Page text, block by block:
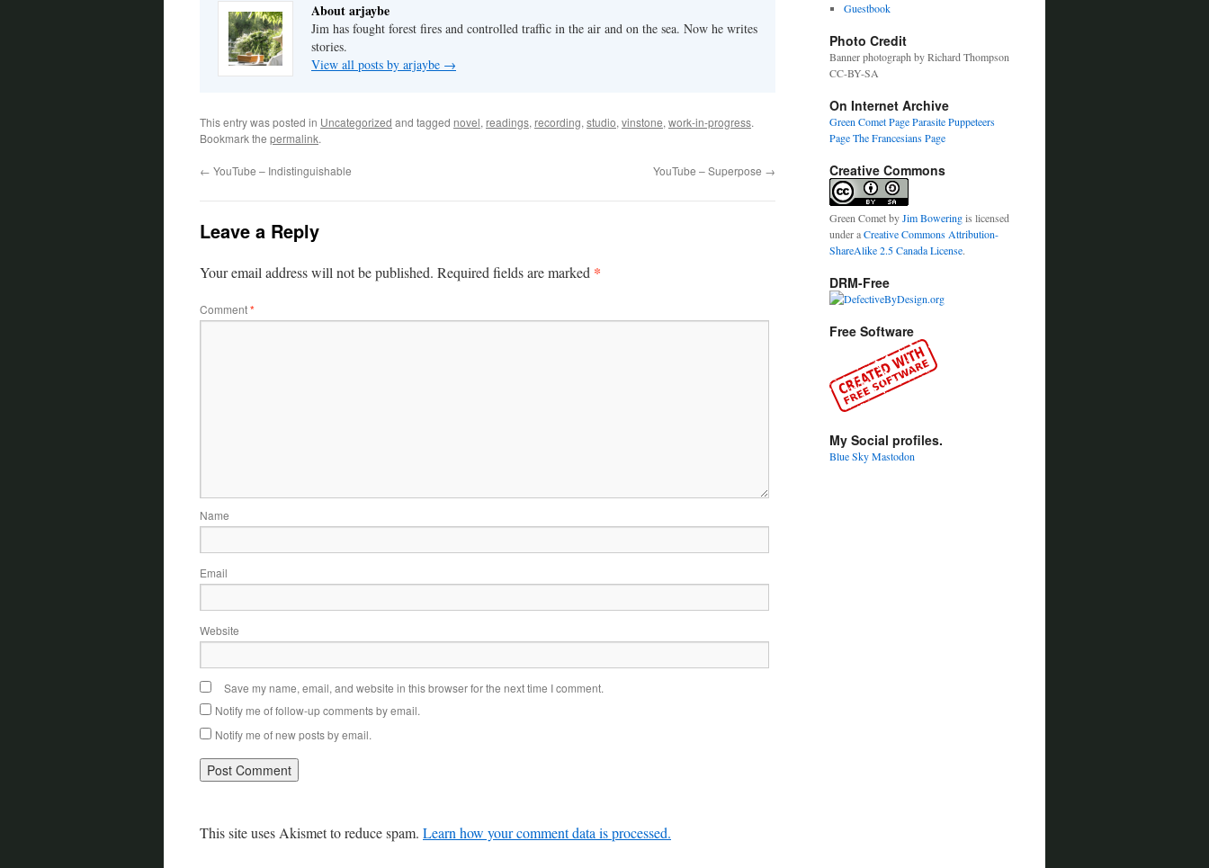
About arjaybe
Jim has fought forest fires and controlled traffic in the air and on the sea. Now he writes
stories.
View all posts by arjaybe →
This entry was posted in Uncategorized and tagged novel, readings, recording, studio, vinstone, work-in-progress.
Bookmark the permalink.
← YouTube – Indistinguishable YouTube – Superpose →
Leave a Reply
Your email address will not be published. Required fields are marked *
Comment*
Name
Email
Website
Save my name, email, and website in this browser for the next time I comment.
Notify me of follow-up comments by email.
Notify me of new posts by email.
This site uses Akismet to reduce spam. Learn how your comment data is processed.
Guestbook
Photo Credit
Banner photograph by Richard Thompson
CC-BY-SA
On Internet Archive
Green Comet PageParasite Puppeteers
PageThe Francesians Page
Creative Commons
Green CometbyJim Boweringis licensed
under aCreative Commons Attribution-
ShareAlike 2.5 Canada License.
DRM-Free
Free Software
My Social profiles.
Blue SkyMastodon